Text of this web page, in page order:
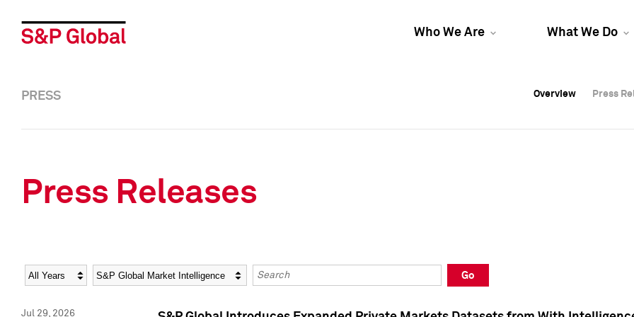
Who We Are What We Do
Overview Press
Overview Press
PRESS Overview Press
Press Releases
Year Category Keywords
Go
Jul 29, 2026